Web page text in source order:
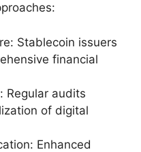
Stablecoin issuers
financial
Regular audits
of digital
Enhanced